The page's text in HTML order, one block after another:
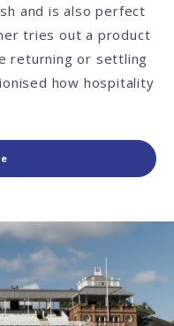
and is also perfect
tries out a product
returning or settling
how hospitality